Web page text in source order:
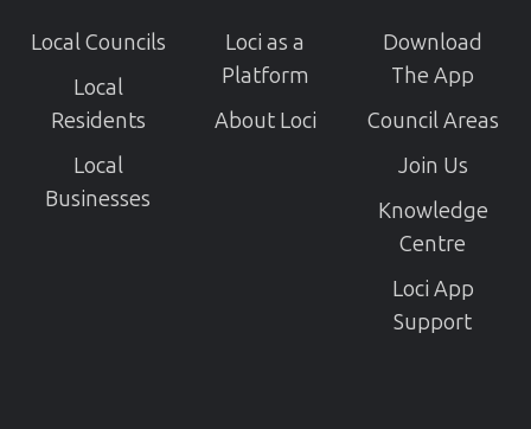
Local Councils
Local
Residents
Local
Businesses
Loci as a
Platform
About Loci
Download
The App
Council Areas
Join Us
Knowledge
Centre
Loci App
Support